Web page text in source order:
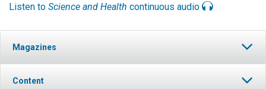
Listen to Science and Health continuous audio
Magazines
Content